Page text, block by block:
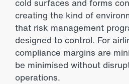
cold surfaces and forms
creating the kind of
that risk management
designed to control. For
compliance margins are
be minimised without
operations.